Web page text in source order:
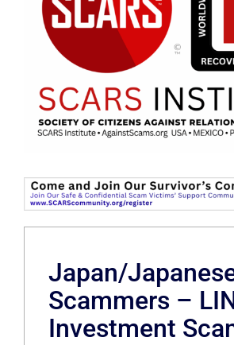
Japan/
Scammers –
Investment